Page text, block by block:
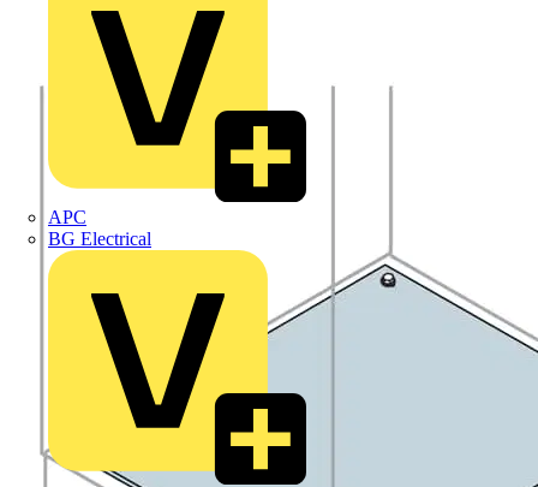
APC
BG Electrical
Back to Products